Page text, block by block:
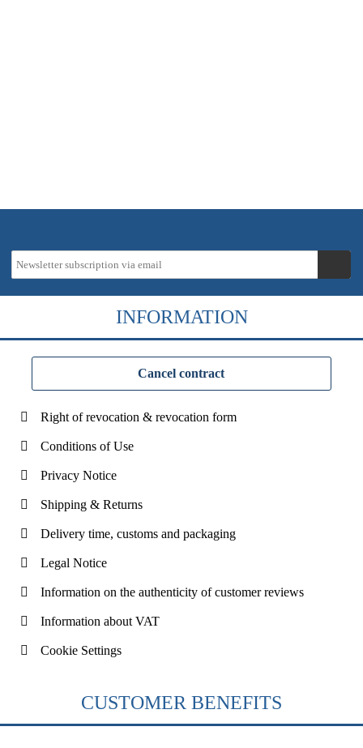
INFORMATION
Cancel contract
Right of revocation & revocation form
Conditions of Use
Privacy Notice
Shipping & Returns
Delivery time, customs and packaging
Legal Notice
Information on the authenticity of customer reviews
Information about VAT
Cookie Settings
CUSTOMER BENEFITS